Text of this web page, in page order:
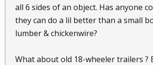
all 6 sides of an object. Has anyone
they can do a lil better than a small
lumber & chickenwire?
What about old 18-wheeler trailers ?